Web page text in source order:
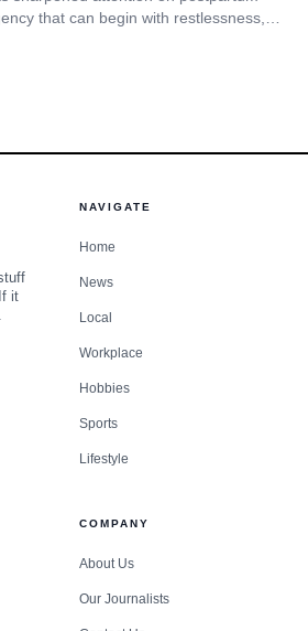
that can begin with restlessness,
turning dangerous.
it
NAVIGATE
Home
News
Local
Workplace
Hobbies
Sports
Lifestyle
COMPANY
About Us
Our Journalists